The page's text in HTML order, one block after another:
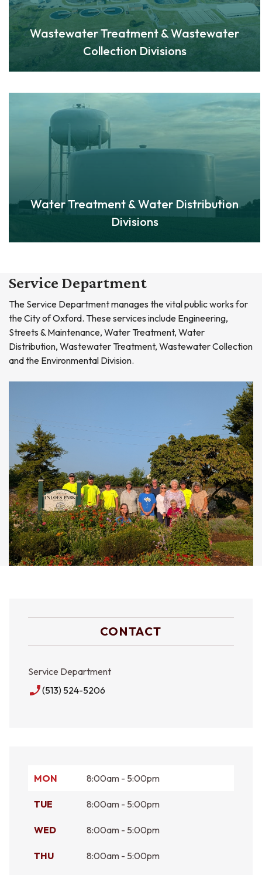
CONTACT
Service Department
phone_enabled(513) 524-5206
MON 8:00am - 5:00pm
TUE 8:00am - 5:00pm
WED 8:00am - 5:00pm
THU 8:00am - 5:00pm
Wastewater Treatment & Wastewater
Collection Divisions
Water Treatment & Water Distribution
Divisions
Service Department
The Service Department manages the vital public works for
the City of Oxford. These services include Engineering,
Streets & Maintenance, Water Treatment, Water
Distribution, Wastewater Treatment, Wastewater Collection
and the Environmental Division.